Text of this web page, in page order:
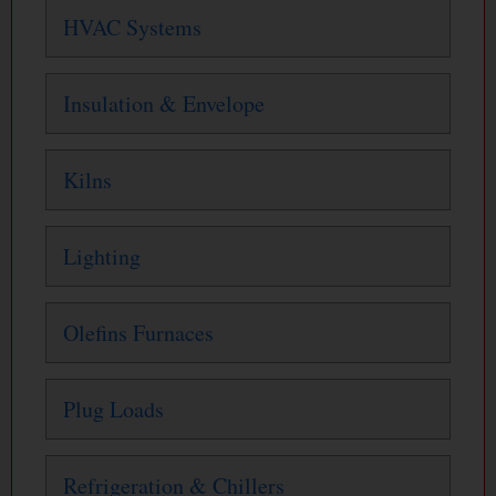
HVAC Systems
Insulation & Envelope
Kilns
Lighting
Olefins Furnaces
Plug Loads
Refrigeration & Chillers